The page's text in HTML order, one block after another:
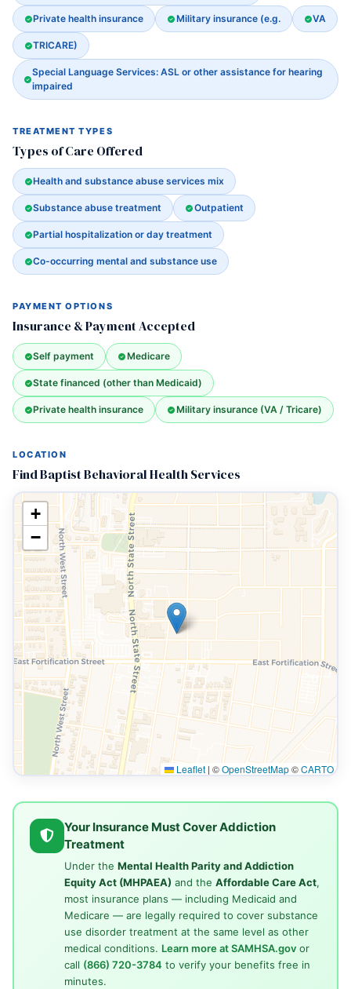
Private health insurance Military insurance (e.g. VA
TRICARE)
Special Language Services: ASL or other assistance for hearing
impaired
TREATMENT TYPES
Types of Care Offered
Health and substance abuse services mix
Substance abuse treatment Outpatient
Partial hospitalization or day treatment
Co-occurring mental and substance use
PAYMENT OPTIONS
Insurance & Payment Accepted
Self payment Medicare
State financed (other than Medicaid)
Private health insurance Military insurance (VA / Tricare)
LOCATION
Find Baptist Behavioral Health Services
+
−
Leaflet | ©OpenStreetMap©CARTO
Your Insurance Must Cover Addiction
Treatment
Under the Mental Health Parity and Addiction
Equity Act (MHPAEA) and the Affordable Care Act,
most insurance plans — including Medicaid and
Medicare — are legally required to cover substance
use disorder treatment at the same level as other
medical conditions. Learn more at SAMHSA.govor
call (866) 720-3784 to verify your benefits free in
minutes.